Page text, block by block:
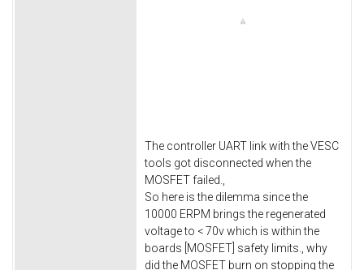
The controller UART link with the VESC
tools got disconnected when the
MOSFET failed.,
So here is the dilemma since the
10000 ERPM brings the regenerated
voltage to < 70v which is within the
boards [MOSFET] safety limits., why
did the MOSFET burn on stopping the